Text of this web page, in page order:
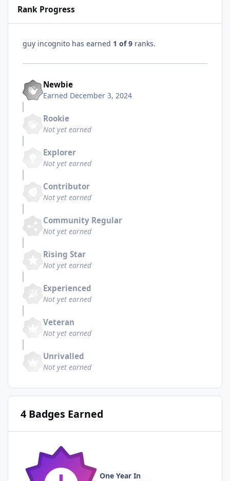
Rank Progress
guy incognito has earned 1 of 9 ranks.
Newbie
Earned December 3, 2024
Rookie
Not yet earned
Explorer
Not yet earned
Contributor
Not yet earned
Community Regular
Not yet earned
Rising Star
Not yet earned
Experienced
Not yet earned
Veteran
Not yet earned
Unrivalled
Not yet earned
4 Badges Earned
One Year In